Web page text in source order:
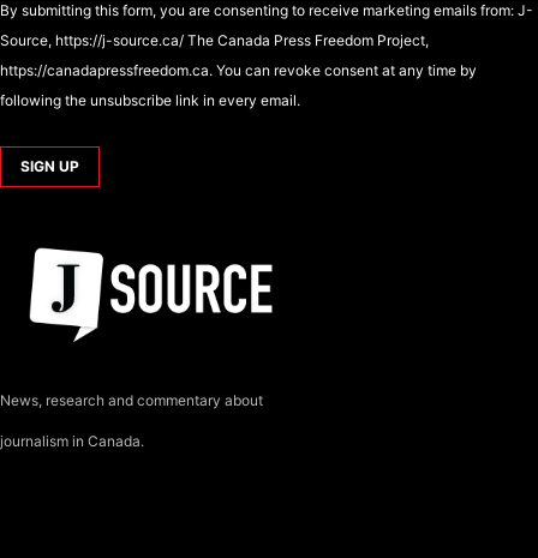
By submitting this form, you are consenting to receive marketing emails from: J-
Source, https://j-source.ca/ The Canada Press Freedom Project,
https://canadapressfreedom.ca. You can revoke consent at any time by
following the unsubscribe link in every email.
News, research and commentary about
journalism in Canada.